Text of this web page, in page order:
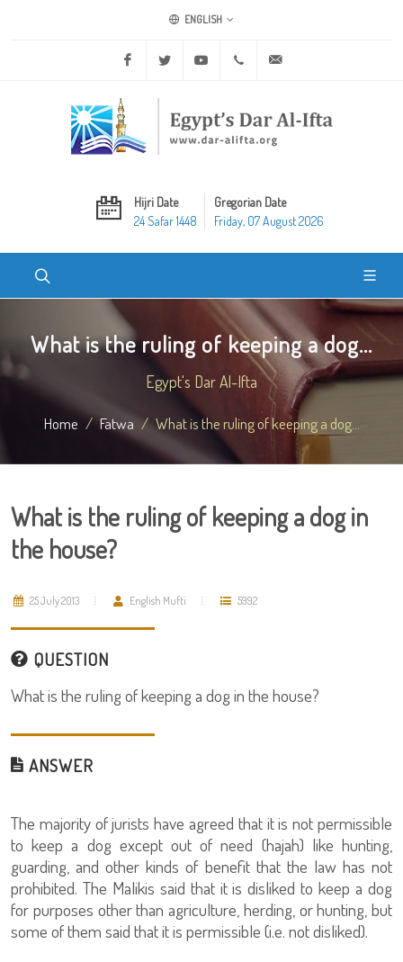
ENGLISH
Facebook Twitter Youtube +20 2 25970400
Hijri Date
24 Safar 1448
Gregorian Date
Friday, 07 August 2026
What is the ruling of keeping a dog...
Egypt's Dar Al-Ifta
Home Fatwa What is the ruling of keeping a dog...
What is the ruling of keeping a dog in
the house?
25 July 2013 English Mufti 5992
QUESTION
What is the ruling of keeping a dog in the house?
ANSWER
The majority of jurists have agreed that it is not permissible
to keep a dog except out of need (hajah) like hunting,
guarding, and other kinds of benefit that the law has not
prohibited. The Malikis said that it is disliked to keep a dog
for purposes other than agriculture, herding, or hunting, but
some of them said that it is permissible (i.e. not disliked).